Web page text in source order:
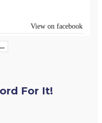
View on facebook
For It!